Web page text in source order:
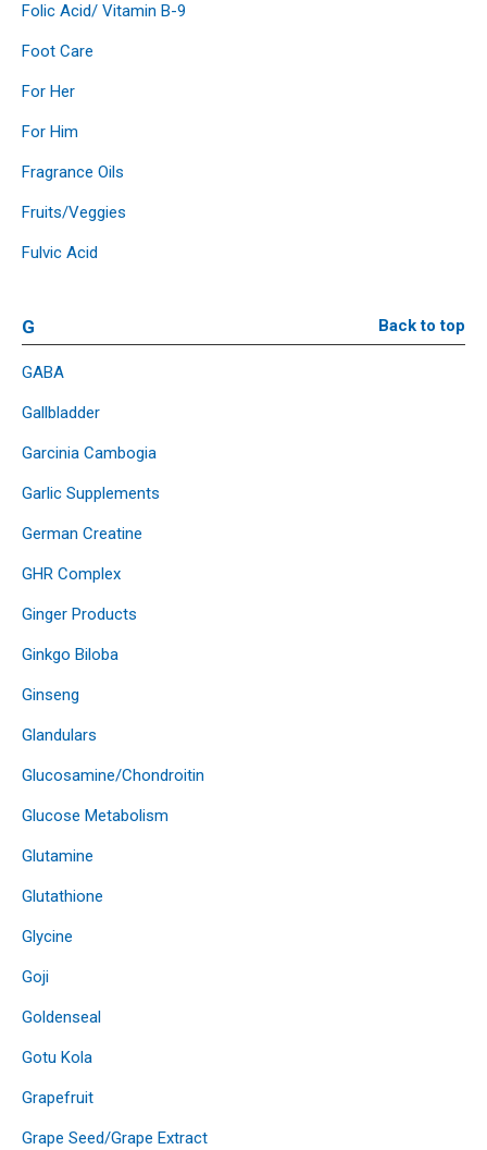
Folic Acid/ Vitamin B-9
Foot Care
For Her
For Him
Fragrance Oils
Fruits/Veggies
Fulvic Acid
G Back to top
GABA
Gallbladder
Garcinia Cambogia
Garlic Supplements
German Creatine
GHR Complex
Ginger Products
Ginkgo Biloba
Ginseng
Glandulars
Glucosamine/Chondroitin
Glucose Metabolism
Glutamine
Glutathione
Glycine
Goji
Goldenseal
Gotu Kola
Grapefruit
Grape Seed/Grape Extract